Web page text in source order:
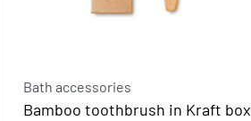
Bath accessories
Bamboo toothbrush in Kraft box